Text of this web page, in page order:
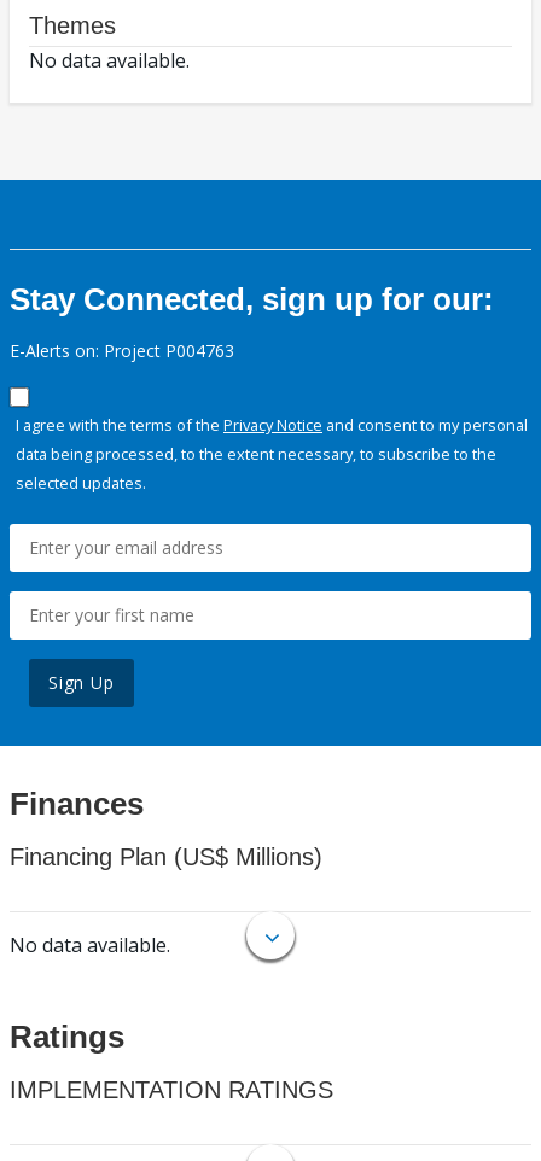
Themes
No data available.
Stay Connected, sign up for our:
E-Alerts on: Project P004763
I agree with the terms of the Privacy Notice and consent to my personal
data being processed, to the extent necessary, to subscribe to the
selected updates.
Sign Up
Finances
Financing Plan (US$ Millions)
No data available.
Ratings
IMPLEMENTATION RATINGS